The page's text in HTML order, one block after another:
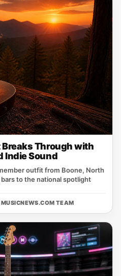
Through with
Indie Sound
outfit from Boone, North
to the national spotlight
MUSICNEWS.COM TEAM